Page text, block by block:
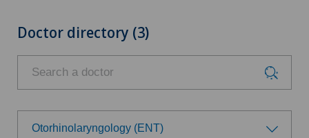
Doctor directory (3)
Otorhinolaryngology (ENT)